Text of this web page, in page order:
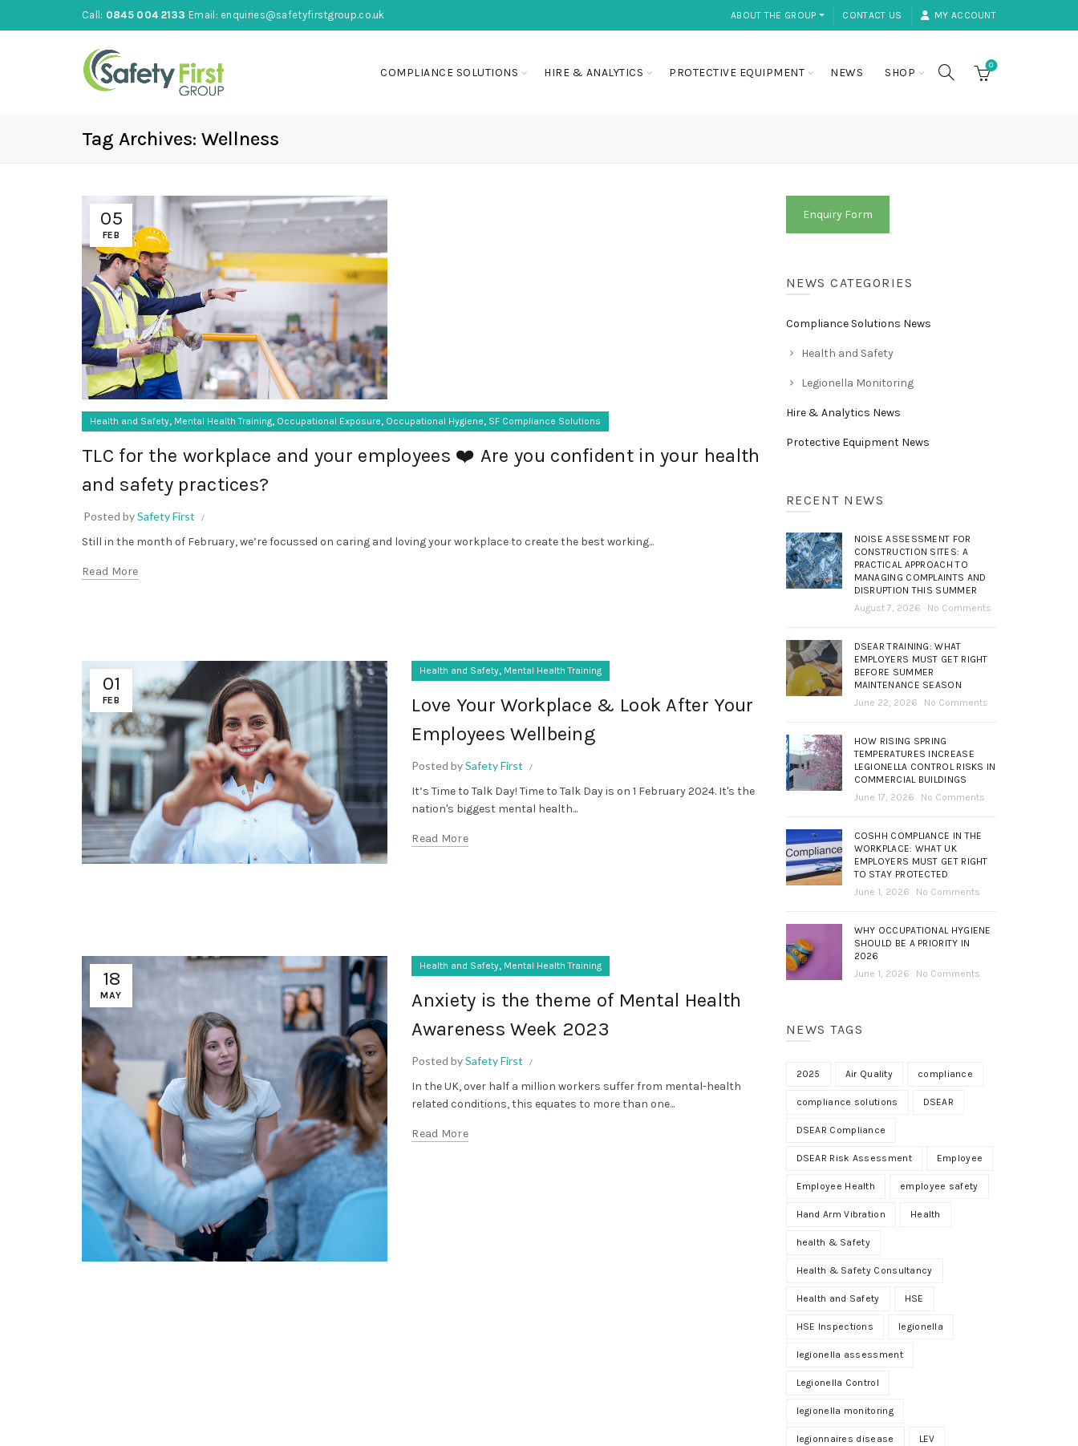
Call: 0845 004 2133 Email: enquiries@safetyfirstgroup.co.uk ABOUT THE GROUP ⏷ CONTACT US MY ACCOUNT
COMPLIANCE SOLUTIONS HIRE & ANALYTICS PROTECTIVE EQUIPMENT NEWS SHOP
0
Tag Archives: Wellness
05
FEB
Health and Safety, Mental Health Training, Occupational Exposure, Occupational Hygiene, SF Compliance Solutions
TLC for the workplace and your employees ❤️ Are you confident in your health
and safety practices?
Posted bySafety First
Still in the month of February, we’re focussed on caring and loving your workplace to create the best working...
Read More
01
FEB
Health and Safety, Mental Health Training
Love Your Workplace & Look After Your
Employees Wellbeing
Posted bySafety First
It’s Time to Talk Day! Time to Talk Day is on 1 February 2024. It's the
nation's biggest mental health...
Read More
18
MAY
Health and Safety, Mental Health Training
Anxiety is the theme of Mental Health
Awareness Week 2023
Posted bySafety First
In the UK, over half a million workers suffer from mental-health
related conditions, this equates to more than one...
Read More
Enquiry Form
NEWS CATEGORIES
Compliance Solutions News
Health and Safety
Legionella Monitoring
Hire & Analytics News
Protective Equipment News
RECENT NEWS
NOISE ASSESSMENT FOR
CONSTRUCTION SITES: A
PRACTICAL APPROACH TO
MANAGING COMPLAINTS AND
DISRUPTION THIS SUMMER
August 7, 2026
No Comments
DSEAR TRAINING: WHAT
EMPLOYERS MUST GET RIGHT
BEFORE SUMMER
MAINTENANCE SEASON
June 22, 2026
No Comments
HOW RISING SPRING
TEMPERATURES INCREASE
LEGIONELLA CONTROL RISKS IN
COMMERCIAL BUILDINGS
June 17, 2026
No Comments
COSHH COMPLIANCE IN THE
WORKPLACE: WHAT UK
EMPLOYERS MUST GET RIGHT
TO STAY PROTECTED
June 1, 2026
No Comments
WHY OCCUPATIONAL HYGIENE
SHOULD BE A PRIORITY IN
2026
June 1, 2026
No Comments
NEWS TAGS
2025 Air Quality compliance
compliance solutions DSEAR
DSEAR Compliance
DSEAR Risk Assessment Employee
Employee Health employee safety
Hand Arm Vibration Health
health & Safety
Health & Safety Consultancy
Health and Safety HSE
HSE Inspections legionella
legionella assessment
Legionella Control
legionella monitoring
legionnaires disease LEV